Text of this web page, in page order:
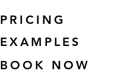
PRICING
EXAMPLES
BOOK NOW